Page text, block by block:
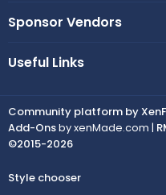
Sponsor Vendors
Useful Links
Community platform by
Add-Onsby xenMade.com |
©2015-2026
Style chooser